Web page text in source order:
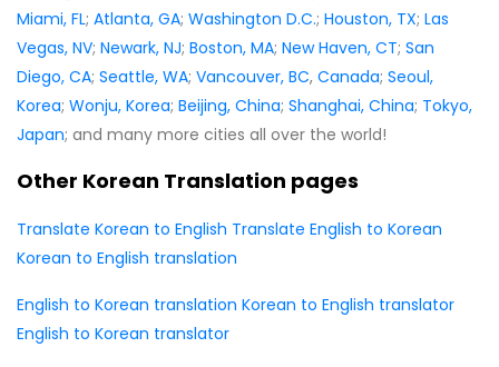
Miami, FL; Atlanta, GA; Washington D.C.; Houston, TX; Las
Vegas, NV; Newark, NJ; Boston, MA; New Haven, CT; San
Diego, CA; Seattle, WA; Vancouver, BC, Canada; Seoul,
Korea; Wonju, Korea; Beijing, China; Shanghai, China; Tokyo,
Japan; and many more cities all over the world!
Other Korean Translation pages
Translate Korean to English Translate English to Korean
Korean to English translation
English to Korean translation Korean to English translator
English to Korean translator